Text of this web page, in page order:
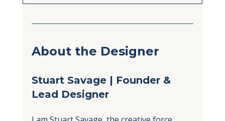
About the Designer
Stuart Savage | Founder &
Lead Designer